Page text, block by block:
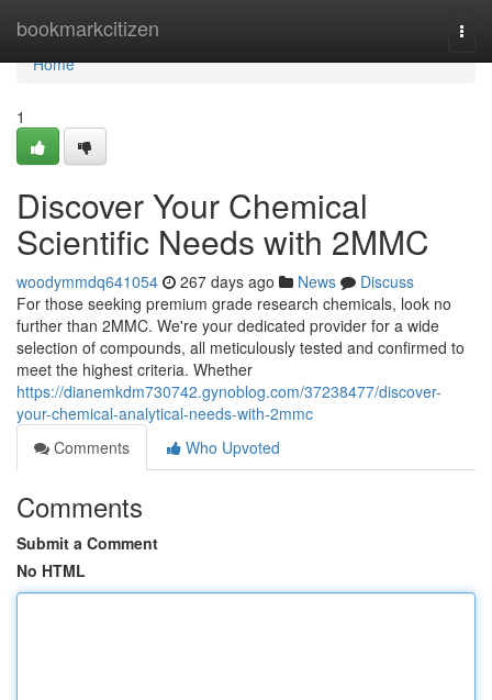
bookmarkcitizen
Home
Home
1
Discover Your Chemical
Scientific Needs with 2MMC
woodymmdq641054 267 days ago News
Discuss
For those seeking premium grade research chemicals, look no
further than 2MMC. We're your dedicated provider for a wide
selection of compounds, all meticulously tested and confirmed to
meet the highest criteria. Whether
https://dianemkdm730742.gynoblog.com/37238477/discover-
your-chemical-analytical-needs-with-2mmc
Comments
Who Upvoted
Comments
Submit a Comment
No HTML